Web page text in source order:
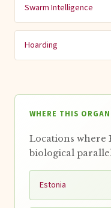
Swarm Intelligence
Hoarding
WHERE THIS
Locations where
biological
Estonia